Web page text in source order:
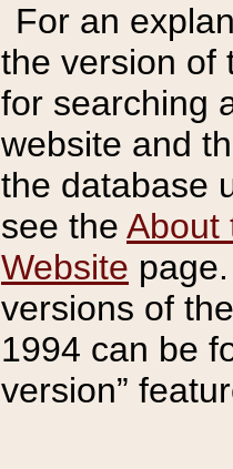
For an
the version of
for searching
website and
the database
see the About
Website
versions of
1994 can be
version”